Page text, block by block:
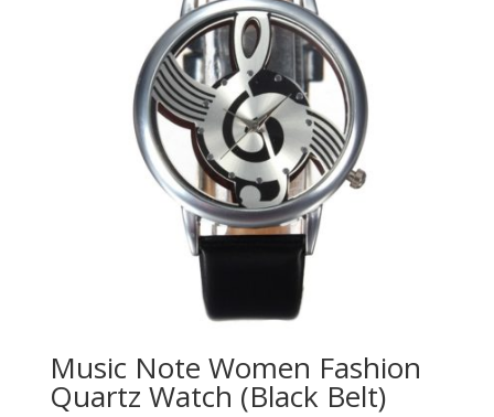
Music Note Women Fashion
Quartz Watch (Black Belt)